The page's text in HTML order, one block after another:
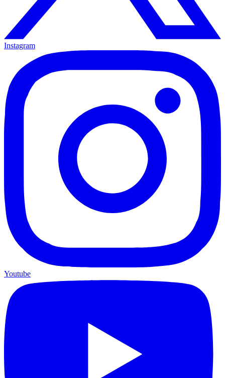
Instagram
Youtube